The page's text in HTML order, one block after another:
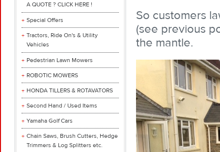
A QUOTE ? CLICK HERE !
Special Offers
Tractors, Ride On's & Utility
Vehicles
Pedestrian Lawn Mowers
ROBOTIC MOWERS
HONDA TILLERS & ROTAVATORS
Second Hand / Used Items
Yamaha Golf Cars
Chain Saws, Brush Cutters, Hedge
Trimmers & Log Splitters etc.
So customers
(see previous
the mantle.